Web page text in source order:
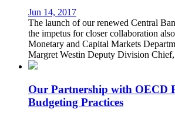
Jun 14, 2017
The launch of our renewed Central
the impetus for closer collaboration
Monetary and Capital Markets
Margret Westin Deputy Division
Our Partnership with OECD
Budgeting Practices